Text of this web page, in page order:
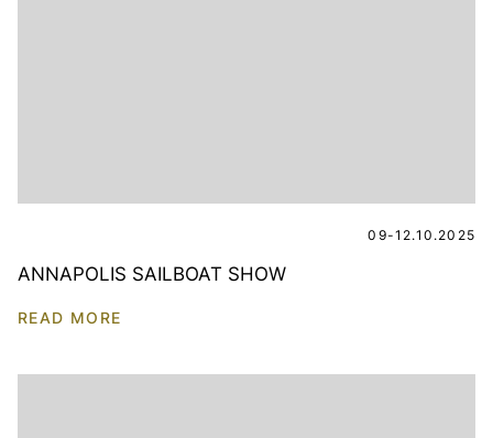
09-12.10.2025
ANNAPOLIS SAILBOAT SHOW
READ MORE